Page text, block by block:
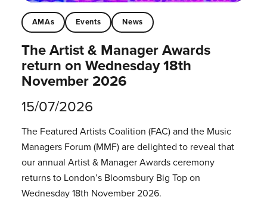
AMAs Events News
The Artist & Manager Awards
return on Wednesday 18th
November 2026
15/07/2026
The Featured Artists Coalition (FAC) and the Music
Managers Forum (MMF) are delighted to reveal that
our annual Artist & Manager Awards ceremony
returns to London’s Bloomsbury Big Top on
Wednesday 18th November 2026.